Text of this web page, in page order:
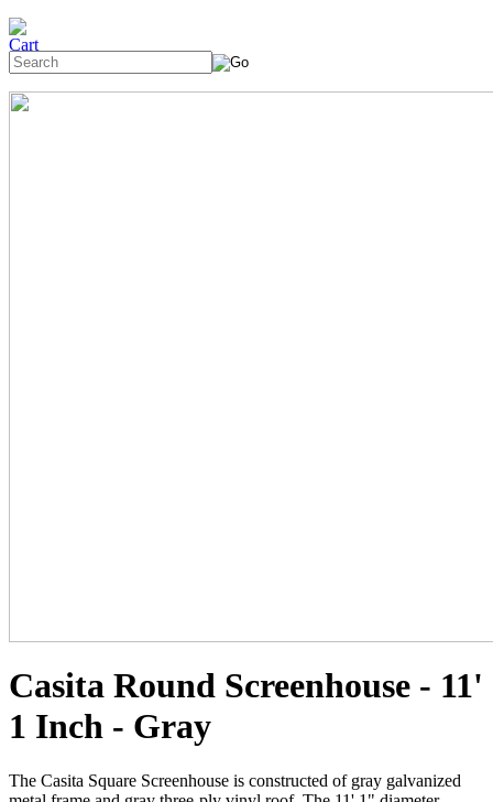
Casita Round Screenhouse - 11'
1 Inch - Gray
The Casita Square Screenhouse is constructed of gray galvanized